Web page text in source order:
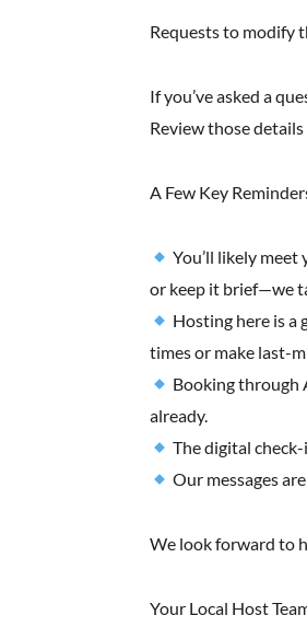
Requests to modify
If you’ve asked a
Review those
A Few Key
You’ll likely
or keep it brief—we
Hosting here is a
times or make last-
Booking through
already.
The digital
Our messages
We look forward to
Your Local Host